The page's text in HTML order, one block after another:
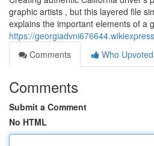
graphic artists , but this layered file
explains the important elements of a
https://
Comments
Who Upvoted
Comments
Submit a Comment
No HTML